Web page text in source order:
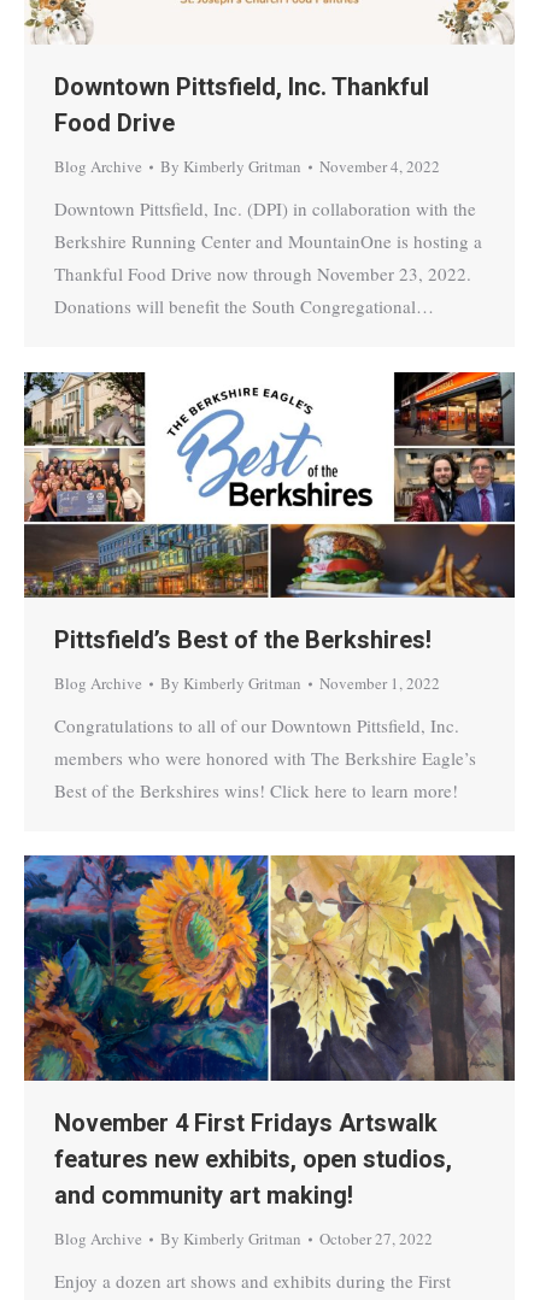
Downtown Pittsfield, Inc. Thankful
Food Drive
Blog Archive By Kimberly Gritman November 4, 2022
Downtown Pittsfield, Inc. (DPI) in collaboration with the
Berkshire Running Center and MountainOne is hosting a
Thankful Food Drive now through November 23, 2022.
Donations will benefit the South Congregational…
Pittsfield’s Best of the Berkshires!
Blog Archive By Kimberly Gritman November 1, 2022
Congratulations to all of our Downtown Pittsfield, Inc.
members who were honored with The Berkshire Eagle’s
Best of the Berkshires wins! Click here to learn more!
November 4 First Fridays Artswalk
features new exhibits, open studios,
and community art making!
Blog Archive By Kimberly Gritman October 27, 2022
Enjoy a dozen art shows and exhibits during the First